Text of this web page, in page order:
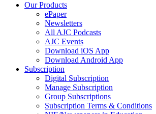
Our Products
ePaper
Newsletters
All AJC Podcasts
AJC Events
Download iOS App
Download Android App
Subscription
Digital Subscription
Manage Subscription
Group Subscriptions
Subscription Terms & Conditions